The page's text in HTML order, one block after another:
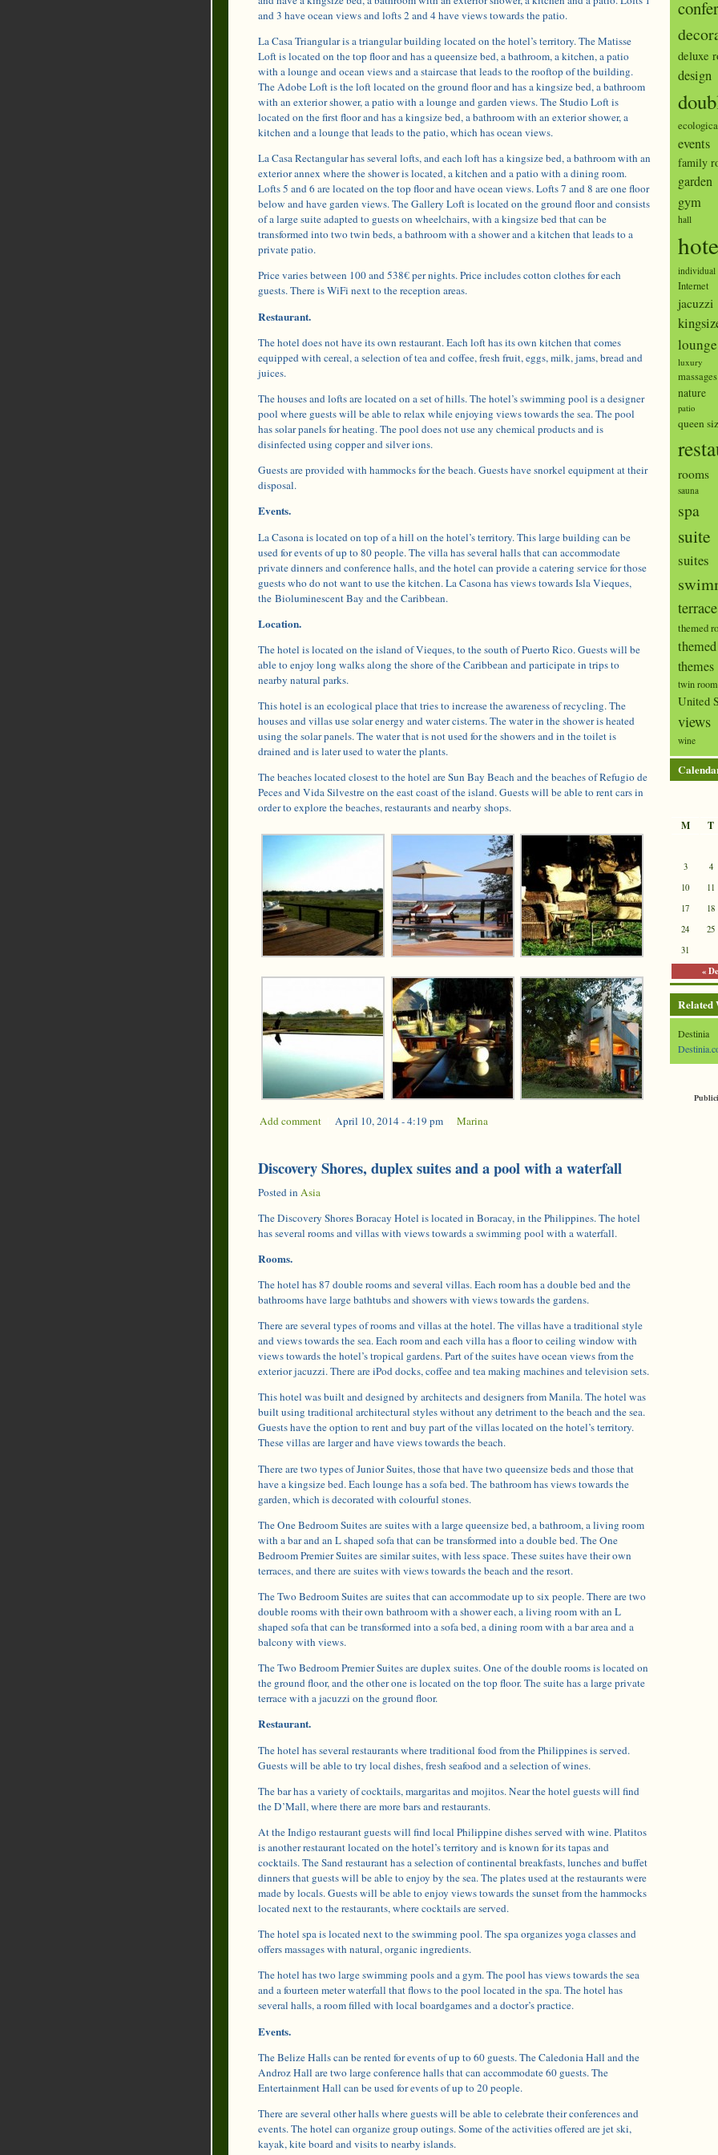
and 3 have ocean views and lofts 2 and 4 have views towards the patio.
La Casa Triangular is a triangular building located on the hotel’s territory. The Matisse
Loft is located on the top floor and has a queensize bed, a bathroom, a kitchen, a patio
with a lounge and ocean views and a staircase that leads to the rooftop of the building.
The Adobe Loft is the loft located on the ground floor and has a kingsize bed, a bathroom
with an exterior shower, a patio with a lounge and garden views. The Studio Loft is
located on the first floor and has a kingsize bed, a bathroom with an exterior shower, a
kitchen and a lounge that leads to the patio, which has ocean views.
La Casa Rectangular has several lofts, and each loft has a kingsize bed, a bathroom with an
exterior annex where the shower is located, a kitchen and a patio with a dining room.
Lofts 5 and 6 are located on the top floor and have ocean views. Lofts 7 and 8 are one floor
below and have garden views. The Gallery Loft is located on the ground floor and consists
of a large suite adapted to guests on wheelchairs, with a kingsize bed that can be
transformed into two twin beds, a bathroom with a shower and a kitchen that leads to a
private patio.
Price varies between 100 and 538€ per nights. Price includes cotton clothes for each
guests. There is WiFi next to the reception areas.
Restaurant.
The hotel does not have its own restaurant. Each loft has its own kitchen that comes
equipped with cereal, a selection of tea and coffee, fresh fruit, eggs, milk, jams, bread and
juices.
The houses and lofts are located on a set of hills. The hotel’s swimming pool is a designer
pool where guests will be able to relax while enjoying views towards the sea. The pool
has solar panels for heating. The pool does not use any chemical products and is
disinfected using copper and silver ions.
Guests are provided with hammocks for the beach. Guests have snorkel equipment at their
disposal.
Events.
La Casona is located on top of a hill on the hotel’s territory. This large building can be
used for events of up to 80 people. The villa has several halls that can accommodate
private dinners and conference halls, and the hotel can provide a catering service for those
guests who do not want to use the kitchen. La Casona has views towards Isla Vieques,
the Bioluminescent Bay and the Caribbean.
Location.
The hotel is located on the island of Vieques, to the south of Puerto Rico. Guests will be
able to enjoy long walks along the shore of the Caribbean and participate in trips to
nearby natural parks.
This hotel is an ecological place that tries to increase the awareness of recycling. The
houses and villas use solar energy and water cisterns. The water in the shower is heated
using the solar panels. The water that is not used for the showers and in the toilet is
drained and is later used to water the plants.
The beaches located closest to the hotel are Sun Bay Beach and the beaches of Refugio de
Peces and Vida Silvestre on the east coast of the island. Guests will be able to rent cars in
order to explore the beaches, restaurants and nearby shops.
Add comment April 10, 2014 - 4:19 pm Marina
Discovery Shores, duplex suites and a pool with a waterfall
Posted in Asia
The Discovery Shores Boracay Hotel is located in Boracay, in the Philippines. The hotel
has several rooms and villas with views towards a swimming pool with a waterfall.
Rooms.
The hotel has 87 double rooms and several villas. Each room has a double bed and the
bathrooms have large bathtubs and showers with views towards the gardens.
There are several types of rooms and villas at the hotel. The villas have a traditional style
and views towards the sea. Each room and each villa has a floor to ceiling window with
views towards the hotel’s tropical gardens. Part of the suites have ocean views from the
exterior jacuzzi. There are iPod docks, coffee and tea making machines and television sets.
This hotel was built and designed by architects and designers from Manila. The hotel was
built using traditional architectural styles without any detriment to the beach and the sea.
Guests have the option to rent and buy part of the villas located on the hotel’s territory.
These villas are larger and have views towards the beach.
There are two types of Junior Suites, those that have two queensize beds and those that
have a kingsize bed. Each lounge has a sofa bed. The bathroom has views towards the
garden, which is decorated with colourful stones.
The One Bedroom Suites are suites with a large queensize bed, a bathroom, a living room
with a bar and an L shaped sofa that can be transformed into a double bed. The One
Bedroom Premier Suites are similar suites, with less space. These suites have their own
terraces, and there are suites with views towards the beach and the resort.
The Two Bedroom Suites are suites that can accommodate up to six people. There are two
double rooms with their own bathroom with a shower each, a living room with an L
shaped sofa that can be transformed into a sofa bed, a dining room with a bar area and a
balcony with views.
The Two Bedroom Premier Suites are duplex suites. One of the double rooms is located on
the ground floor, and the other one is located on the top floor. The suite has a large private
terrace with a jacuzzi on the ground floor.
Restaurant.
The hotel has several restaurants where traditional food from the Philippines is served.
Guests will be able to try local dishes, fresh seafood and a selection of wines.
The bar has a variety of cocktails, margaritas and mojitos. Near the hotel guests will find
the D’Mall, where there are more bars and restaurants.
At the Indigo restaurant guests will find local Philippine dishes served with wine. Platitos
is another restaurant located on the hotel’s territory and is known for its tapas and
cocktails. The Sand restaurant has a selection of continental breakfasts, lunches and buffet
dinners that guests will be able to enjoy by the sea. The plates used at the restaurants were
made by locals. Guests will be able to enjoy views towards the sunset from the hammocks
located next to the restaurants, where cocktails are served.
The hotel spa is located next to the swimming pool. The spa organizes yoga classes and
offers massages with natural, organic ingredients.
The hotel has two large swimming pools and a gym. The pool has views towards the sea
and a fourteen meter waterfall that flows to the pool located in the spa. The hotel has
several halls, a room filled with local boardgames and a doctor’s practice.
Events.
The Belize Halls can be rented for events of up to 60 guests. The Caledonia Hall and the
Androz Hall are two large conference halls that can accommodate 60 guests. The
Entertainment Hall can be used for events of up to 20 people.
There are several other halls where guests will be able to celebrate their conferences and
events. The hotel can organize group outings. Some of the activities offered are jet ski,
kayak, kite board and visits to nearby islands.
deluxe
design
events
family
garden
gym
hall
individual
Internet
jacuzzi
lounge
luxury
massages
nature
patio
queen
rooms
sauna
spa
suite
suites
terrace
themed
themes
twin room
United
views
wine
M T
«
3
4
10
11
17
18
24
25
31
Related
Destinia